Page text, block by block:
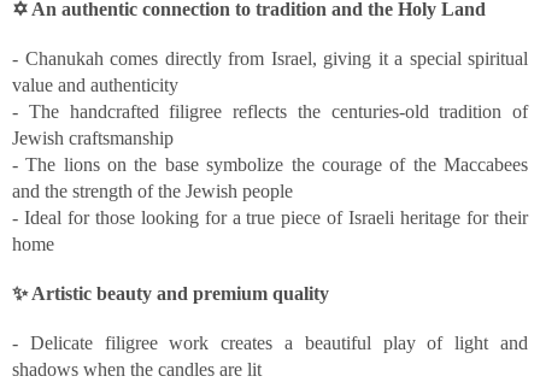
✡ An authentic connection to tradition and the Holy Land
- Chanukah comes directly from Israel, giving it a special spiritual
value and authenticity
- The handcrafted filigree reflects the centuries-old tradition of
Jewish craftsmanship
- The lions on the base symbolize the courage of the Maccabees
and the strength of the Jewish people
- Ideal for those looking for a true piece of Israeli heritage for their
home
✨ Artistic beauty and premium quality
- Delicate filigree work creates a beautiful play of light and
shadows when the candles are lit